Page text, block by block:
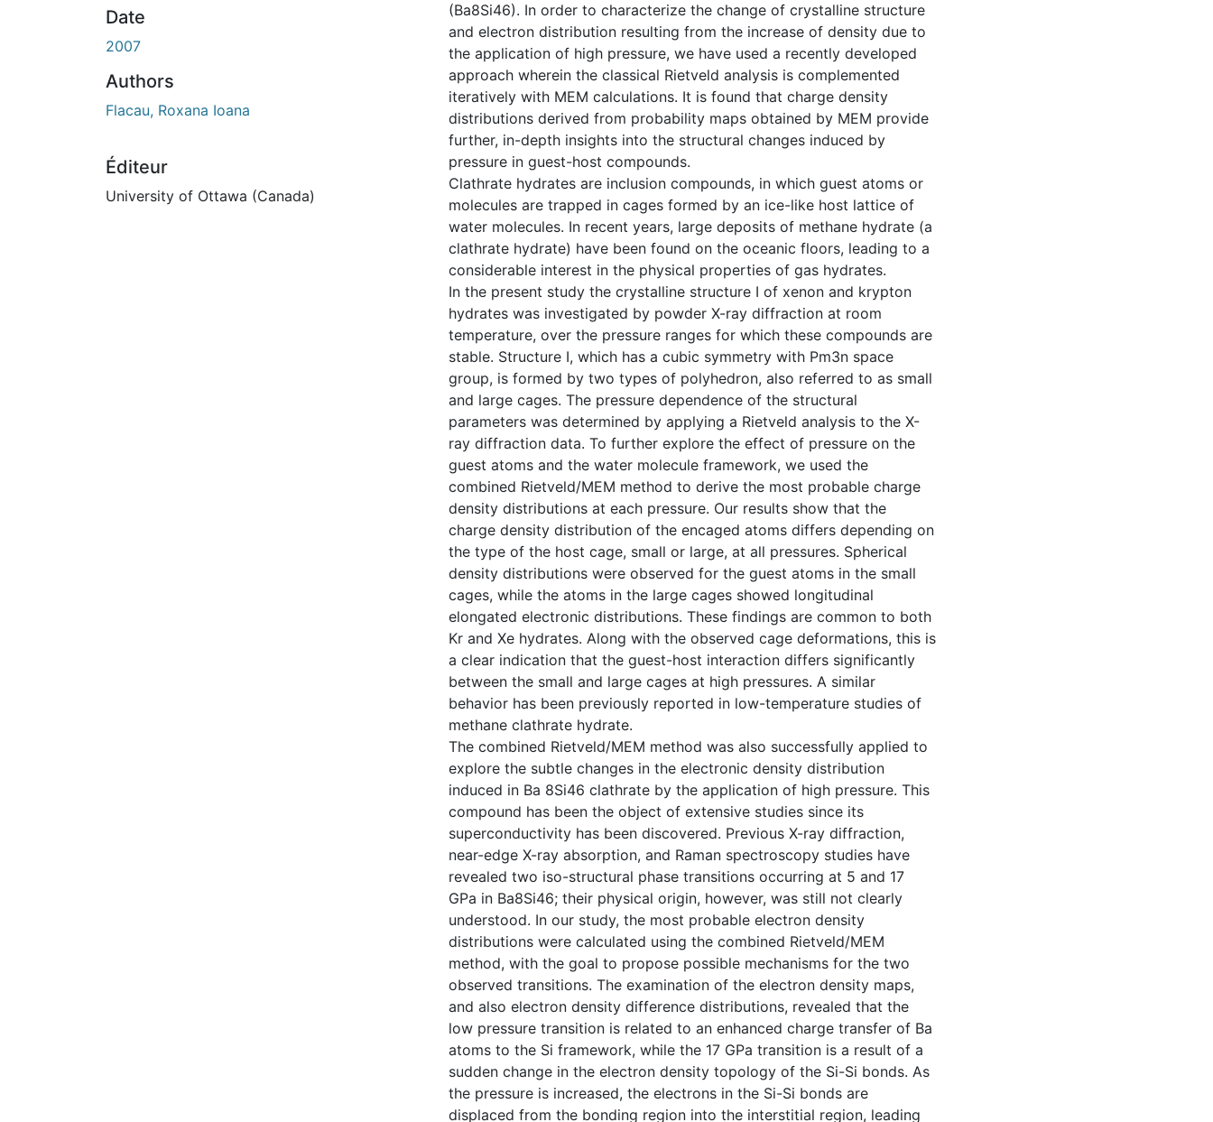
Date
2007
Authors
Flacau, Roxana Ioana
Éditeur
University of Ottawa (Canada)
(Ba8Si46). In order to characterize the change of crystalline structure
and electron distribution resulting from the increase of density due to
the application of high pressure, we have used a recently developed
approach wherein the classical Rietveld analysis is complemented
iteratively with MEM calculations. It is found that charge density
distributions derived from probability maps obtained by MEM provide
further, in-depth insights into the structural changes induced by
pressure in guest-host compounds.
Clathrate hydrates are inclusion compounds, in which guest atoms or
molecules are trapped in cages formed by an ice-like host lattice of
water molecules. In recent years, large deposits of methane hydrate (a
clathrate hydrate) have been found on the oceanic floors, leading to a
considerable interest in the physical properties of gas hydrates.
In the present study the crystalline structure I of xenon and krypton
hydrates was investigated by powder X-ray diffraction at room
temperature, over the pressure ranges for which these compounds are
stable. Structure I, which has a cubic symmetry with Pm3n space
group, is formed by two types of polyhedron, also referred to as small
and large cages. The pressure dependence of the structural
parameters was determined by applying a Rietveld analysis to the X-
ray diffraction data. To further explore the effect of pressure on the
guest atoms and the water molecule framework, we used the
combined Rietveld/MEM method to derive the most probable charge
density distributions at each pressure. Our results show that the
charge density distribution of the encaged atoms differs depending on
the type of the host cage, small or large, at all pressures. Spherical
density distributions were observed for the guest atoms in the small
cages, while the atoms in the large cages showed longitudinal
elongated electronic distributions. These findings are common to both
Kr and Xe hydrates. Along with the observed cage deformations, this is
a clear indication that the guest-host interaction differs significantly
between the small and large cages at high pressures. A similar
behavior has been previously reported in low-temperature studies of
methane clathrate hydrate.
The combined Rietveld/MEM method was also successfully applied to
explore the subtle changes in the electronic density distribution
induced in Ba 8Si46 clathrate by the application of high pressure. This
compound has been the object of extensive studies since its
superconductivity has been discovered. Previous X-ray diffraction,
near-edge X-ray absorption, and Raman spectroscopy studies have
revealed two iso-structural phase transitions occurring at 5 and 17
GPa in Ba8Si46; their physical origin, however, was still not clearly
understood. In our study, the most probable electron density
distributions were calculated using the combined Rietveld/MEM
method, with the goal to propose possible mechanisms for the two
observed transitions. The examination of the electron density maps,
and also electron density difference distributions, revealed that the
low pressure transition is related to an enhanced charge transfer of Ba
atoms to the Si framework, while the 17 GPa transition is a result of a
sudden change in the electron density topology of the Si-Si bonds. As
the pressure is increased, the electrons in the Si-Si bonds are
displaced from the bonding region into the interstitial region, leading